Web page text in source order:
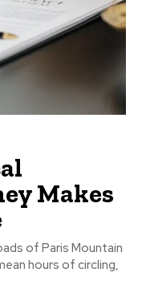
Makes
of Paris Mountain
hours of circling,